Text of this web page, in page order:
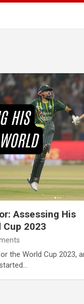
Assessing His
2023
the World Cup 2023,